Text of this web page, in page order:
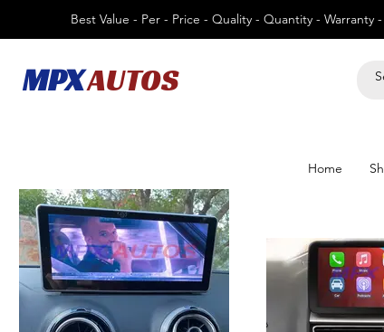
Best Value - Per - Price - Quality - Quantity - Warranty
MPXAUTOS
Home